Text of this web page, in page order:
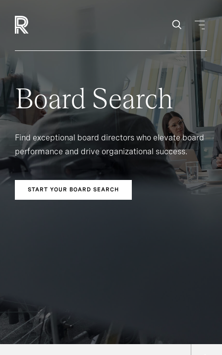
Board Search
Find exceptional board directors who elevate board
performance and drive organizational success.
START YOUR BOARD SEARCH